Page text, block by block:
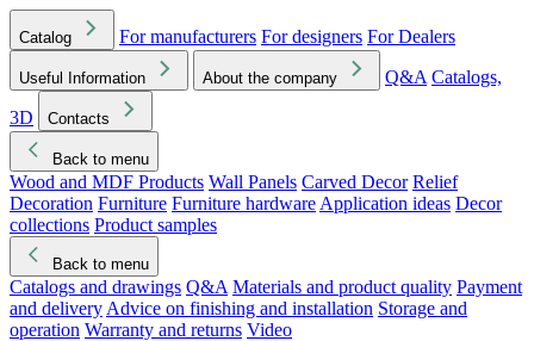
Catalog For manufacturers For designers For Dealers
Useful Information About the company Q&A Catalogs,
3D
Contacts
Back to menu
Wood and MDF Products Wall Panels Carved Decor Relief
Decoration Furniture Furniture hardware Application ideas Decor
collections Product samples
Back to menu
Catalogs and drawings Q&A Materials and product quality Payment
and delivery Advice on finishing and installation Storage and
operation Warranty and returns Video